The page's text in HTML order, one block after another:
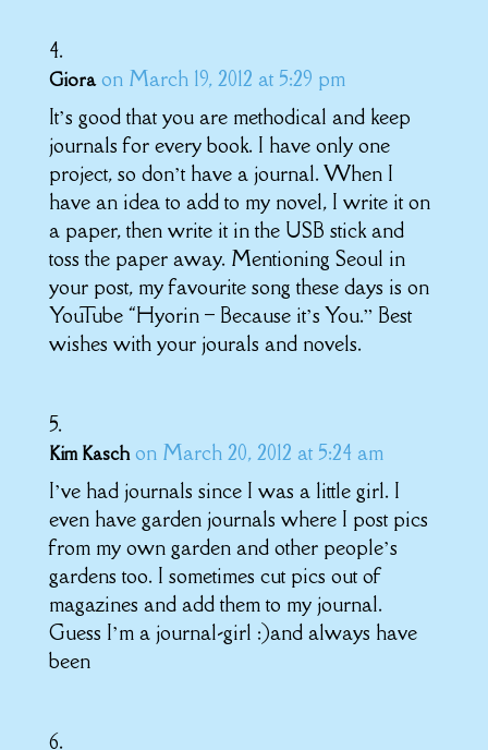
Giora on March 19, 2012 at 5:29 pm
It’s good that you are methodical and keep
journals for every book. I have only one
project, so don’t have a journal. When I
have an idea to add to my novel, I write it on
a paper, then write it in the USB stick and
toss the paper away. Mentioning Seoul in
your post, my favourite song these days is on
YouTube “Hyorin – Because it’s You.” Best
wishes with your jourals and novels.
Kim Kasch on March 20, 2012 at 5:24 am
I’ve had journals since I was a little girl. I
even have garden journals where I post pics
from my own garden and other people’s
gardens too. I sometimes cut pics out of
magazines and add them to my journal.
Guess I’m a journal-girl :)and always have
been